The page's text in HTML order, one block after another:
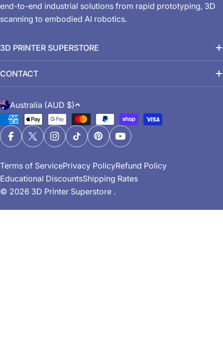
end-to-end industrial solutions from rapid prototyping, 3D
scanning to embodied AI robotics.
3D PRINTER SUPERSTORE
CONTACT
C
o
u
n
r
y
/
r
Australia (AUD $)
Payment
methods
FacebookX (Twitter)Instagram
TikTokPinterestYouTube
© 2026 3D Printer Superstore .
Terms of ServicePrivacy PolicyRefund Policy
Educational DiscountsShipping Rates